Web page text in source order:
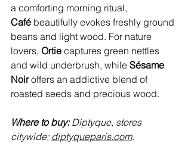
a comforting morning ritual,
Café beautifully evokes freshly ground
beans and light wood. For nature
lovers, Ortie captures green nettles
and wild underbrush, while Sésame
Noir offers an addictive blend of
roasted seeds and precious wood.
Where to buy: Diptyque, stores
citywide; diptyqueparis.com.